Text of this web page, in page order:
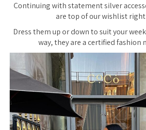
Continuing with statement silver
are top of our wishlist right
Dress them up or down to suit your
way, they are a certified fashion